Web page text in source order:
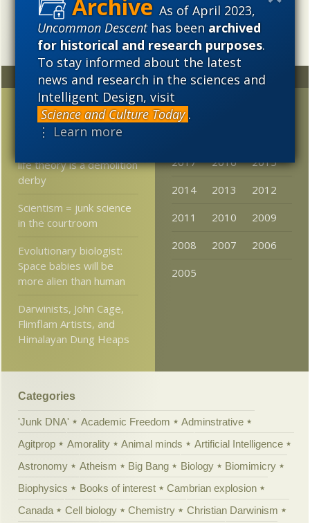
As of April 2023,
Uncommon Descenthas beenarchived
for historical and research purposes.
To stay informed about the latest
news and research in the sciences and
Intelligent Design, visit
Science and Culture Today .
⋮ Learn more
Random
Non-gene inheritance in
flies?
life theory is a demolition
derby
Scientism = junk science
in the courtroom
Evolutionary biologist:
Space babies will be
more alien than human
Darwinists, John Cage,
Flimflam Artists, and
Himalayan Dung Heaps
Archives
2023
2017
2016
2015
2014
2013
2012
2011
2010
2009
2008
2007
2006
2005
Categories
'Junk DNA' Academic Freedom
Adminstrative
Agitprop
Amorality Animal minds
Artificial Intelligence
Astronomy
Atheism Big Bang Biology
Biomimicry
Biophysics
Books of interest
Cambrian explosion
Canada
Cell biology Chemistry
Christian Darwinism